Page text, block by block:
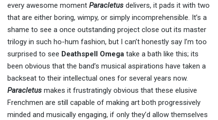
every awesome moment Paracletus delivers, it pads it with two
that are either boring, wimpy, or simply incomprehensible. It’s a
shame to see a once outstanding project close out its master
trilogy in such ho-hum fashion, but I can’t honestly say I’m too
surprised to see Deathspell Omega take a bath like this; its
been obvious that the band’s musical aspirations have taken a
backseat to their intellectual ones for several years now.
Paracletus makes it frustratingly obvious that these elusive
Frenchmen are still capable of making art both progressively
minded and musically engaging, if only they’d allow themselves